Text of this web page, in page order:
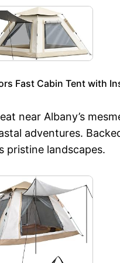
Fast Cabin Tent with
near Albany’s
adventures.
pristine landscapes.